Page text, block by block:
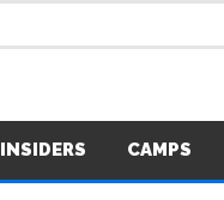
INSIDERS CAMPS